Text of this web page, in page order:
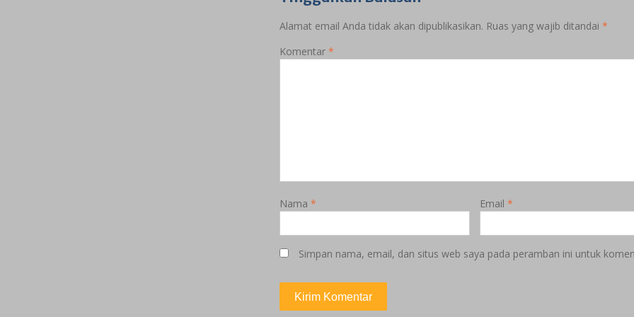
Alamat email Anda tidak akan dipublikasikan. Ruas yang wajib ditandai *
Komentar *
Nama * Email*
Simpan nama, email, dan situs web saya pada peramban ini untuk